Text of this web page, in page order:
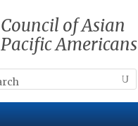
Council of Asian
Pacific Americans